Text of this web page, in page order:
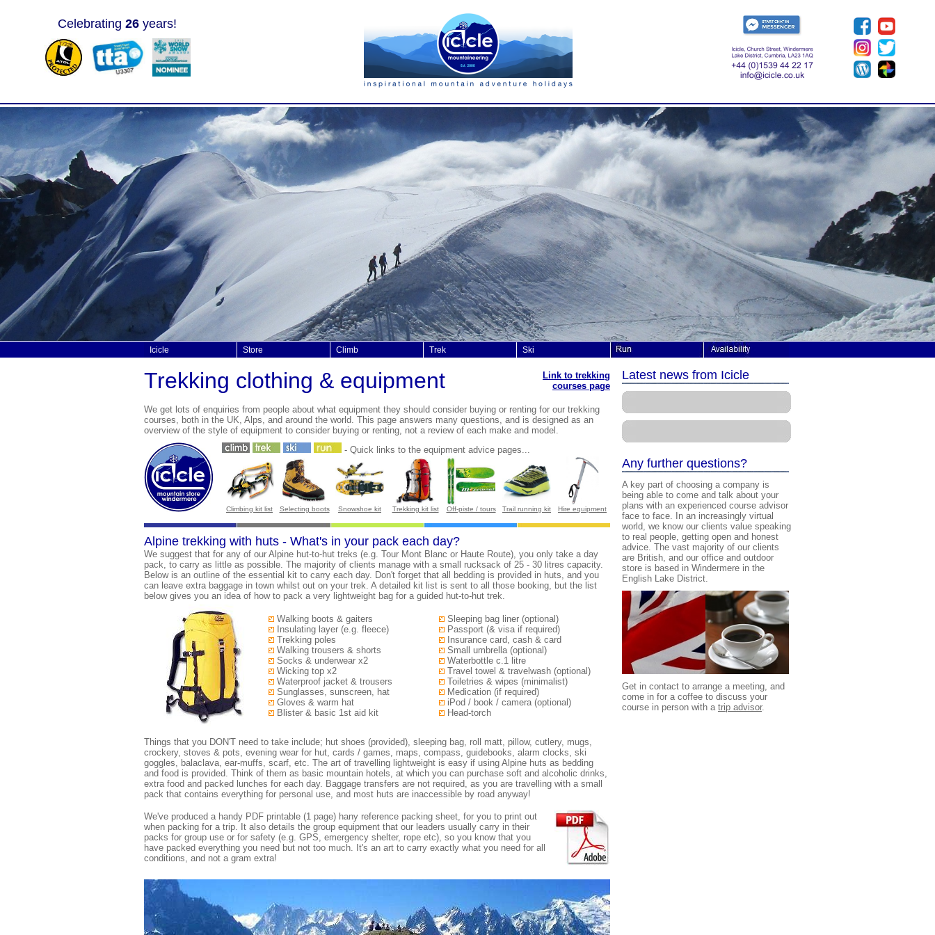
Celebrating 26 years!
Icicle Store Climb Trek Ski
Trekking clothing & equipment
Link to trekking
courses page
We get lots of enquiries from people about what equipment they should consider buying or renting for our trekking
courses, both in the UK, Alps, and around the world. This page answers many questions, and is designed as an
overview of the style of equipment to consider buying or renting, not a review of each make and model.
- Quick links to the equipment advice pages...
Climbing kit list Selecting boots Snowshoe kit Trekking kit list Off-piste / tours Trail running kit Hire equipment
Alpine trekking with huts - What's in your pack each day?
We suggest that for any of our Alpine hut-to-hut treks (e.g. Tour Mont Blanc or Haute Route), you only take a day
pack, to carry as little as possible. The majority of clients manage with a small rucksack of 25 - 30 litres capacity.
Below is an outline of the essential kit to carry each day. Don't forget that all bedding is provided in huts, and you
can leave extra baggage in town whilst out on your trek. A detailed kit list is sent to all those booking, but the list
below gives you an idea of how to pack a very lightweight bag for a guided hut-to-hut trek.
Walking boots & gaiters
Insulating layer (e.g. fleece)
Trekking poles
Walking trousers & shorts
Socks & underwear x2
Wicking top x2
Waterproof jacket & trousers
Sunglasses, sunscreen, hat
Gloves & warm hat
Blister & basic 1st aid kit
Sleeping bag liner (optional)
Passport (& visa if required)
Insurance card, cash & card
Small umbrella (optional)
Waterbottle c.1 litre
Travel towel & travelwash (optional)
Toiletries & wipes (minimalist)
Medication (if required)
iPod / book / camera (optional)
Head-torch
Things that you DON'T need to take include; hut shoes (provided), sleeping bag, roll matt, pillow, cutlery, mugs,
crockery, stoves & pots, evening wear for hut, cards / games, maps, compass, guidebooks, alarm clocks, ski
goggles, balaclava, ear-muffs, scarf, etc. The art of travelling lightweight is easy if using Alpine huts as bedding
and food is provided. Think of them as basic mountain hotels, at which you can purchase soft and alcoholic drinks,
extra food and packed lunches for each day. Baggage transfers are not required, as you are travelling with a small
pack that contains everything for personal use, and most huts are inaccessible by road anyway!
We've produced a handy PDF printable (1 page) hany reference packing sheet, for you to print out
when packing for a trip. It also details the group equipment that our leaders usually carry in their
packs for group use or for safety (e.g. GPS, emergency shelter, rope etc), so you know that you
have packed everything you need but not too much. It's an art to carry exactly what you need for all
conditions, and not a gram extra!
Latest news from Icicle
Any further questions?
A key part of choosing a company is
being able to come and talk about your
plans with an experienced course advisor
face to face. In an increasingly virtual
world, we know our clients value speaking
to real people, getting open and honest
advice. The vast majority of our clients
are British, and our office and outdoor
store is based in Windermere in the
English Lake District.
Get in contact to arrange a meeting, and
come in for a coffee to discuss your
course in person with a trip advisor.